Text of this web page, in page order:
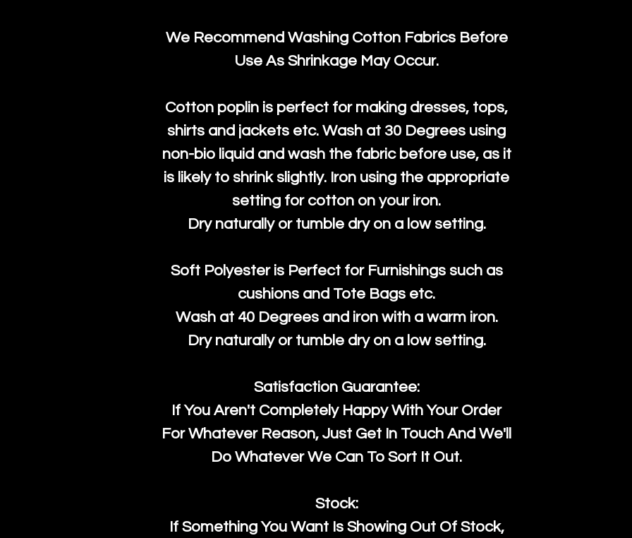
We Recommend Washing Cotton Fabrics Before
Use As Shrinkage May Occur.
Cotton poplin is perfect for making dresses, tops,
shirts and jackets etc. Wash at 30 Degrees using
non-bio liquid and wash the fabric before use, as it
is likely to shrink slightly. Iron using the appropriate
setting for cotton on your iron.
Dry naturally or tumble dry on a low setting.
Soft Polyester is Perfect for Furnishings such as
cushions and Tote Bags etc.
Wash at 40 Degrees and iron with a warm iron.
Dry naturally or tumble dry on a low setting.
Satisfaction Guarantee:
If You Aren't Completely Happy With Your Order
For Whatever Reason, Just Get In Touch And We'll
Do Whatever We Can To Sort It Out.
Stock:
If Something You Want Is Showing Out Of Stock,